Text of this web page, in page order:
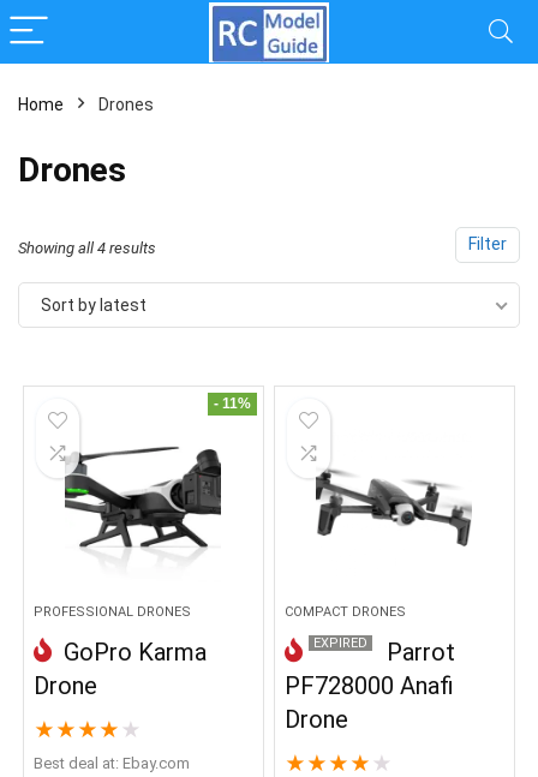
Home Drones
Drones
Filter
Showing all 4 results
by
Sort by latest
- 11%
PROFESSIONAL DRONES
GoPro Karma
Drone
★ ★ ★ ★ ★
Best deal at: ebay.com
COMPACT DRONES
EXPIRED
Parrot
PF728000 Anafi
Drone
★ ★ ★ ★ ★